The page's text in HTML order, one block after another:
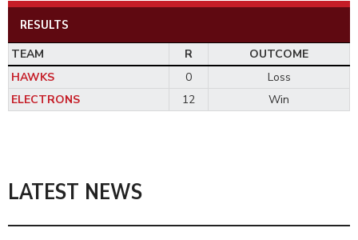
RESULTS
TEAM R
OUTCOME
HAWKS
0
Loss
ELECTRONS
12 Win
LATEST NEWS